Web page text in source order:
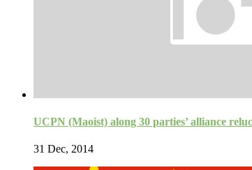
UCPN (Maoist) along 30 parties’ alliance
31 Dec, 2014